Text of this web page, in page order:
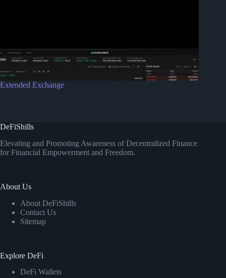
Extended Exchange
DeFiShills
Elevating and Promoting Awareness of Decentralized Finance
for Financial Empowerment and Freedom.
About Us
About DeFiShills
Contact Us
Sitemap
Explore DeFi
DeFi Wallets